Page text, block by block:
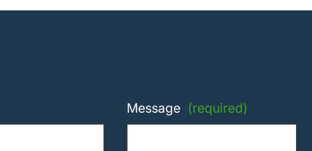
Message (required)